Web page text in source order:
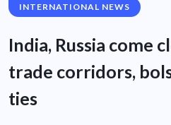
INTERNATIONAL NEWS
India, Russia come
trade corridors,
ties